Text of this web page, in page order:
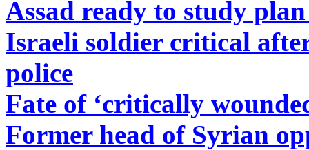
Assad ready to study
Israeli soldier critical
police
Fate of ‘critically
Former head of Syrian